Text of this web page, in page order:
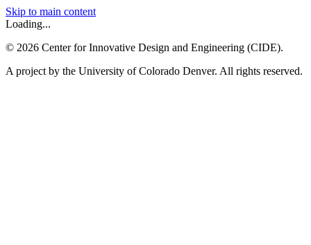
Skip to main content
Loading...
© 2026 Center for Innovative Design and Engineering (CIDE).
A project by the University of Colorado Denver. All rights reserved.